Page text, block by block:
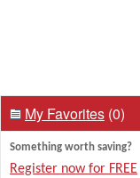
My Favorites (0)
Something worth saving?
Register now for FREE